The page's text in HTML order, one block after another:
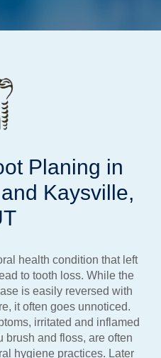
Planing in
Kaysville,
health condition that left
to tooth loss. While the
is easily reversed with
it often goes unnoticed.
irritated and inflamed
brush and floss, are often
hygiene practices. Later